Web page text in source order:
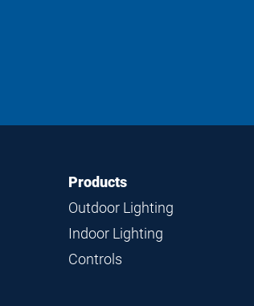
Footer
Navigation
Products
Outdoor Lighting
Indoor Lighting
Controls